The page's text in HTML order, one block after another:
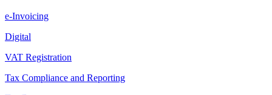
e-Invoicing
Digital
VAT Registration
Tax Compliance and Reporting